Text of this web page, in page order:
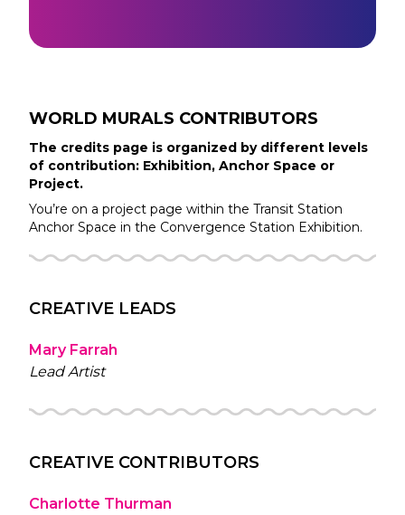
WORLD MURALS CONTRIBUTORS
The credits page is organized by different levels
of contribution: Exhibition, Anchor Space or
Project.
You’re on a project page within the Transit Station
Anchor Space in the Convergence Station Exhibition.
CREATIVE LEADS
Mary Farrah
Lead Artist
CREATIVE CONTRIBUTORS
Charlotte Thurman